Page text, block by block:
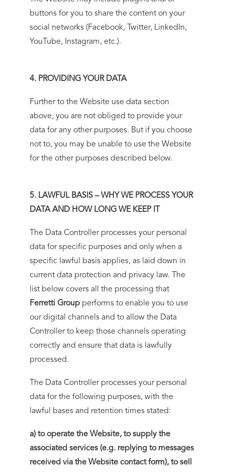
buttons for you to share the content on your
social networks (Facebook, Twitter, LinkedIn,
YouTube, Instagram, etc.).
4. PROVIDING YOUR DATA
Further to the Website use data section
above, you are not obliged to provide your
data for any other purposes. But if you choose
not to, you may be unable to use the Website
for the other purposes described below.
5. LAWFUL BASIS – WHY WE PROCESS YOUR
DATA AND HOW LONG WE KEEP IT
The Data Controller processes your personal
data for specific purposes and only when a
specific lawful basis applies, as laid down in
current data protection and privacy law. The
list below covers all the processing that
Ferretti Group performs to enable you to use
our digital channels and to allow the Data
Controller to keep those channels operating
correctly and ensure that data is lawfully
processed.
The Data Controller processes your personal
data for the following purposes, with the
lawful bases and retention times stated:
a) to operate the Website, to supply the
associated services (e.g. replying to messages
received via the Website contact form), to sell